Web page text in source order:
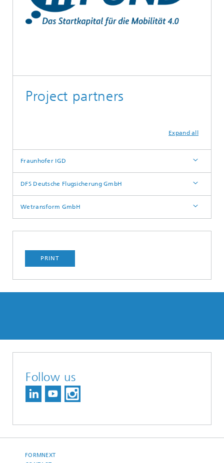
Project partners
Expand all
Fraunhofer IGD
DFS Deutsche Flugsicherung GmbH
Wetransform GmbH
PRINT
Follow us
FORMNEXT